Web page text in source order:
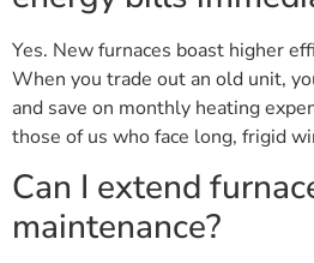
Yes. New furnaces boast higher
When you trade out an old unit,
and save on monthly heating
those of us who face long, frigid
Can I extend
maintenance?